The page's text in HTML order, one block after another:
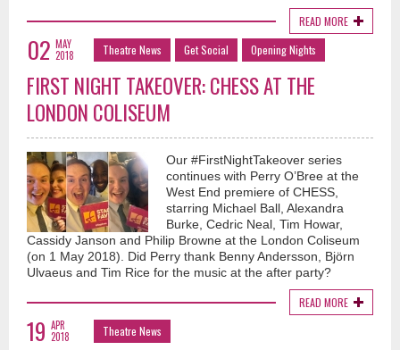
READ MORE
02 MAY
2018
Theatre News Get Social Opening Nights
FIRST NIGHT TAKEOVER: CHESS AT THE
LONDON COLISEUM
Our #FirstNightTakeover series
continues with Perry O’Bree at the
West End premiere of CHESS,
starring Michael Ball, Alexandra
Burke, Cedric Neal, Tim Howar,
Cassidy Janson and Philip Browne at the London Coliseum
(on 1 May 2018). Did Perry thank Benny Andersson, Björn
Ulvaeus and Tim Rice for the music at the after party?
READ MORE
19 APR
2018
Theatre News